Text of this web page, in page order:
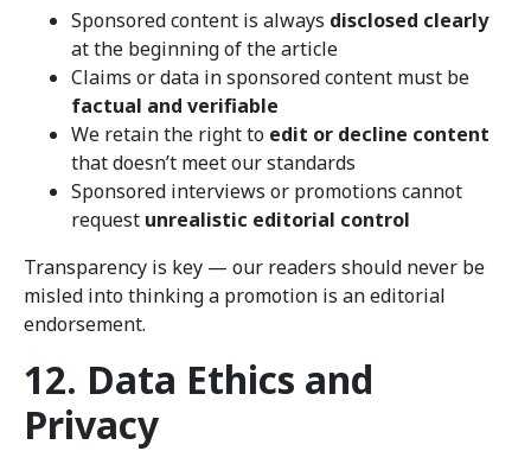
Sponsored content is always disclosed clearly
at the beginning of the article
Claims or data in sponsored content must be
factual and verifiable
We retain the right to edit or decline content
that doesn’t meet our standards
Sponsored interviews or promotions cannot
request unrealistic editorial control
Transparency is key — our readers should never be
misled into thinking a promotion is an editorial
endorsement.
12. Data Ethics and
Privacy